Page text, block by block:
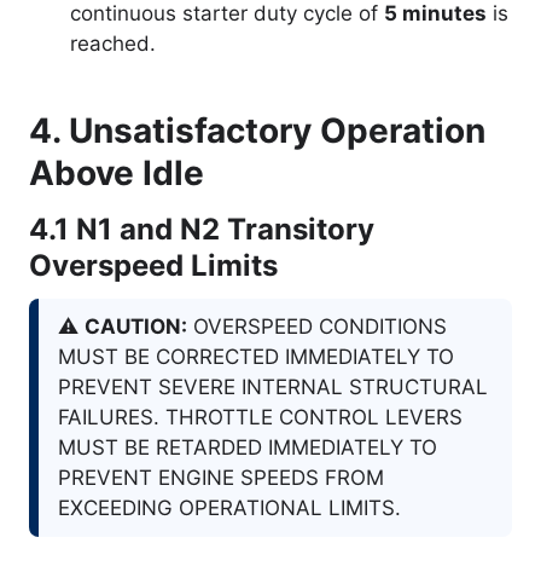
continuous starter duty cycle of 5 minutes is
reached.
4. Unsatisfactory Operation
Above Idle
4.1 N1 and N2 Transitory
Overspeed Limits
⚠️ CAUTION: OVERSPEED CONDITIONS
MUST BE CORRECTED IMMEDIATELY TO
PREVENT SEVERE INTERNAL STRUCTURAL
FAILURES. THROTTLE CONTROL LEVERS
MUST BE RETARDED IMMEDIATELY TO
PREVENT ENGINE SPEEDS FROM
EXCEEDING OPERATIONAL LIMITS.